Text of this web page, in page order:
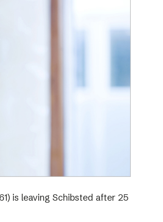
is leaving Schibsted after 25